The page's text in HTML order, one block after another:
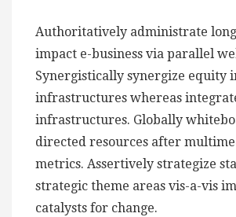
Authoritatively administrate
impact e-business via parallel
Synergistically synergize equity
infrastructures whereas
infrastructures. Globally
directed resources after
metrics. Assertively strategize
strategic theme areas vis-a-vis
catalysts for change.